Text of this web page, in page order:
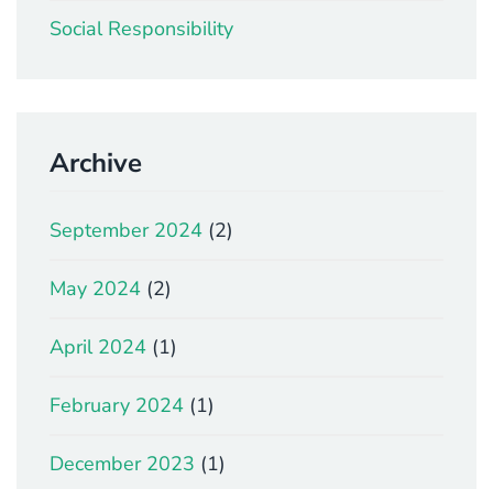
Social Responsibility
Archive
September 2024 (2)
May 2024 (2)
April 2024 (1)
February 2024 (1)
December 2023 (1)